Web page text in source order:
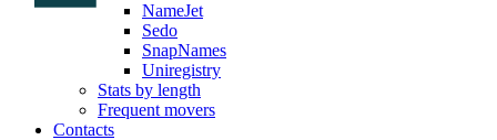
NameJet
Sedo
SnapNames
Uniregistry
Stats by length
Frequent movers
Contacts